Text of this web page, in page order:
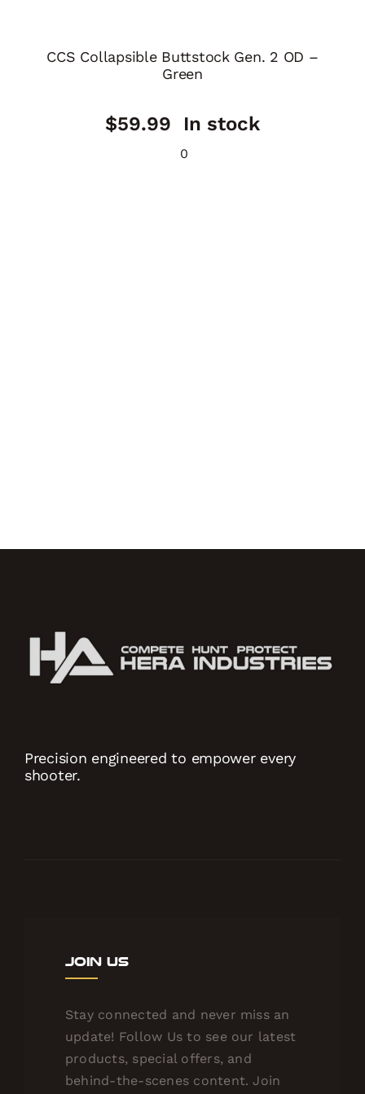
CCS Collapsible Buttstock Gen. 2 OD –
Green
$59.99 In stock
0
Precision engineered to empower every
shooter.
Join Us
Stay connected and never miss an
update! Follow Us to see our latest
products, special offers, and
behind-the-scenes content. Join